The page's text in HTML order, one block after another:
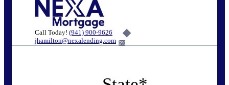
Call Today! (941) 900-9626
jhamilton@nexalending.com 6%